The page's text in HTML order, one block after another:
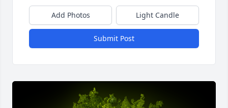
Add Photos Light Candle
Submit Post